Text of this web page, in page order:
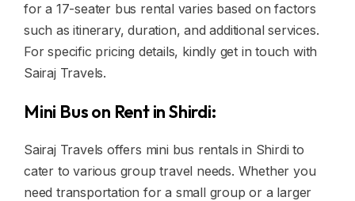
for a 17-seater bus rental varies based on factors
such as itinerary, duration, and additional services.
For specific pricing details, kindly get in touch with
Sairaj Travels.
Mini Bus on Rent in Shirdi:
Sairaj Travels offers mini bus rentals in Shirdi to
cater to various group travel needs. Whether you
need transportation for a small group or a larger